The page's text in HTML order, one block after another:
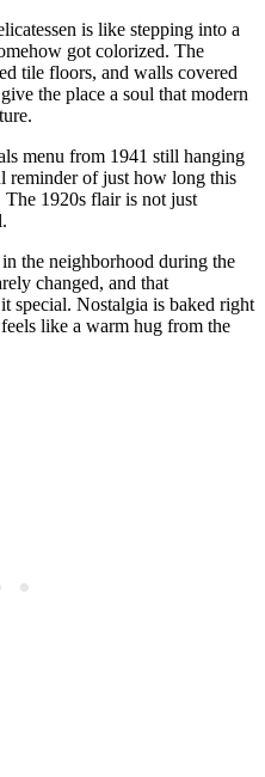
is like stepping into a
got colorized. The
tile floors, and walls covered
the place a soul that modern
menu from 1941 still hanging
of just how long this
The 1920s flair is not just
the neighborhood during the
changed, and that
special. Nostalgia is baked right
like a warm hug from the